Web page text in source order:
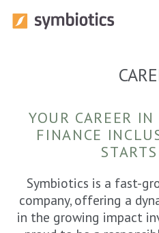
Our Services
YOUR CAREER
FINANCE
Symbiotics is a fast-
company, offering a
in the growing impact